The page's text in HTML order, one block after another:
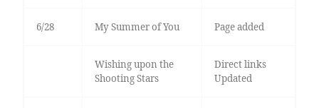
6/28 My Summer of You Page added
Wishing upon the
Shooting Stars
Direct links
Updated